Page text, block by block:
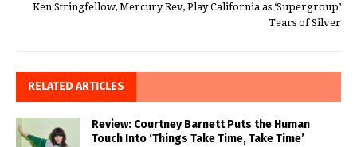
Ken Stringfellow, Mercury Rev, Play California as ‘Supergroup’
Tears of Silver
RELATED ARTICLES
Review: Courtney Barnett Puts the Human
Touch Into ‘Things Take Time, Take Time’